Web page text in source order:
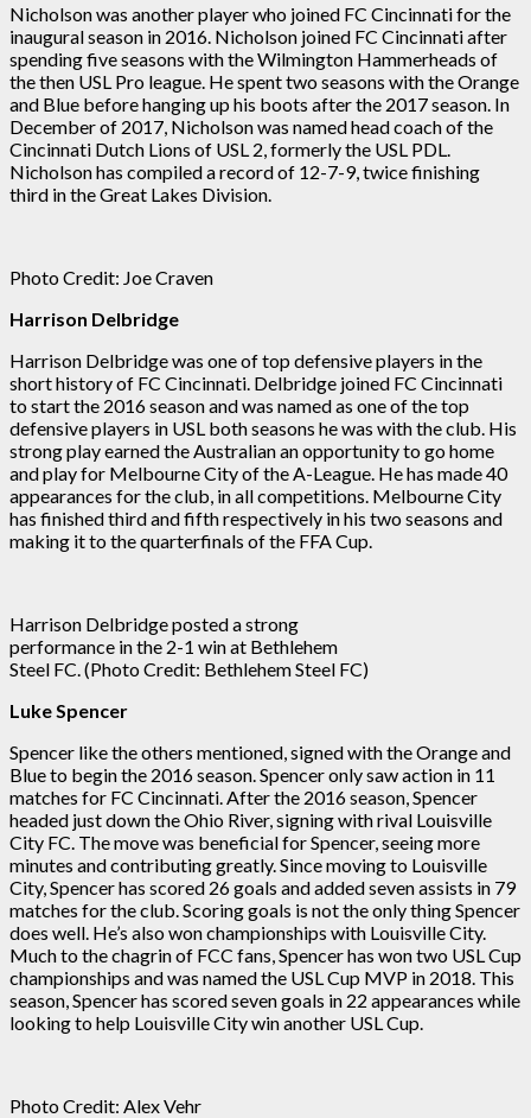
Nicholson was another player who joined FC Cincinnati for the
inaugural season in 2016. Nicholson joined FC Cincinnati after
spending five seasons with the Wilmington Hammerheads of
the then USL Pro league. He spent two seasons with the Orange
and Blue before hanging up his boots after the 2017 season. In
December of 2017, Nicholson was named head coach of the
Cincinnati Dutch Lions of USL 2, formerly the USL PDL.
Nicholson has compiled a record of 12-7-9, twice finishing
third in the Great Lakes Division.
Photo Credit: Joe Craven
Harrison Delbridge
Harrison Delbridge was one of top defensive players in the
short history of FC Cincinnati. Delbridge joined FC Cincinnati
to start the 2016 season and was named as one of the top
defensive players in USL both seasons he was with the club. His
strong play earned the Australian an opportunity to go home
and play for Melbourne City of the A-League. He has made 40
appearances for the club, in all competitions. Melbourne City
has finished third and fifth respectively in his two seasons and
making it to the quarterfinals of the FFA Cup.
Harrison Delbridge posted a strong
performance in the 2-1 win at Bethlehem
Steel FC. (Photo Credit: Bethlehem Steel FC)
Luke Spencer
Spencer like the others mentioned, signed with the Orange and
Blue to begin the 2016 season. Spencer only saw action in 11
matches for FC Cincinnati. After the 2016 season, Spencer
headed just down the Ohio River, signing with rival Louisville
City FC. The move was beneficial for Spencer, seeing more
minutes and contributing greatly. Since moving to Louisville
City, Spencer has scored 26 goals and added seven assists in 79
matches for the club. Scoring goals is not the only thing Spencer
does well. He’s also won championships with Louisville City.
Much to the chagrin of FCC fans, Spencer has won two USL Cup
championships and was named the USL Cup MVP in 2018. This
season, Spencer has scored seven goals in 22 appearances while
looking to help Louisville City win another USL Cup.
Photo Credit: Alex Vehr